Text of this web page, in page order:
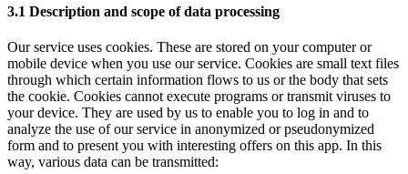
3.1 Description and scope of data processing
Our service uses cookies. These are stored on your computer or
mobile device when you use our service. Cookies are small text files
through which certain information flows to us or the body that sets
the cookie. Cookies cannot execute programs or transmit viruses to
your device. They are used by us to enable you to log in and to
analyze the use of our service in anonymized or pseudonymized
form and to present you with interesting offers on this app. In this
way, various data can be transmitted: